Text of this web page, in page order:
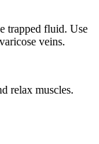
trapped fluid. Use
veins.
relax muscles.